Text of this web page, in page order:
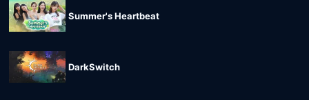
Summer's Heartbeat
DarkSwitch